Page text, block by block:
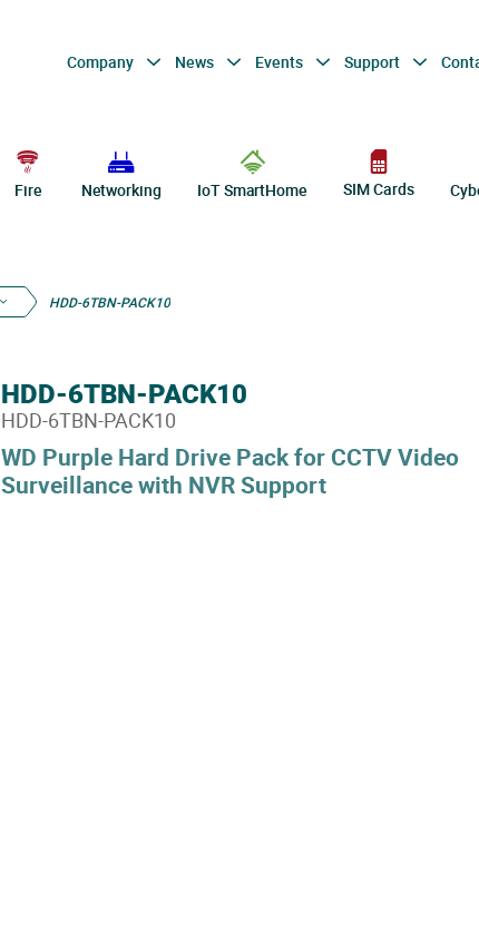
Company News Events Support
Fire Networking IoT SmartHome SIM Cards
HDD-6TBN-PACK10
WD Purple Hard Drive Pack for CCTV Video
Surveillance with NVR Support
HDD-6TBN-PACK10
HDD-6TBN-PACK10